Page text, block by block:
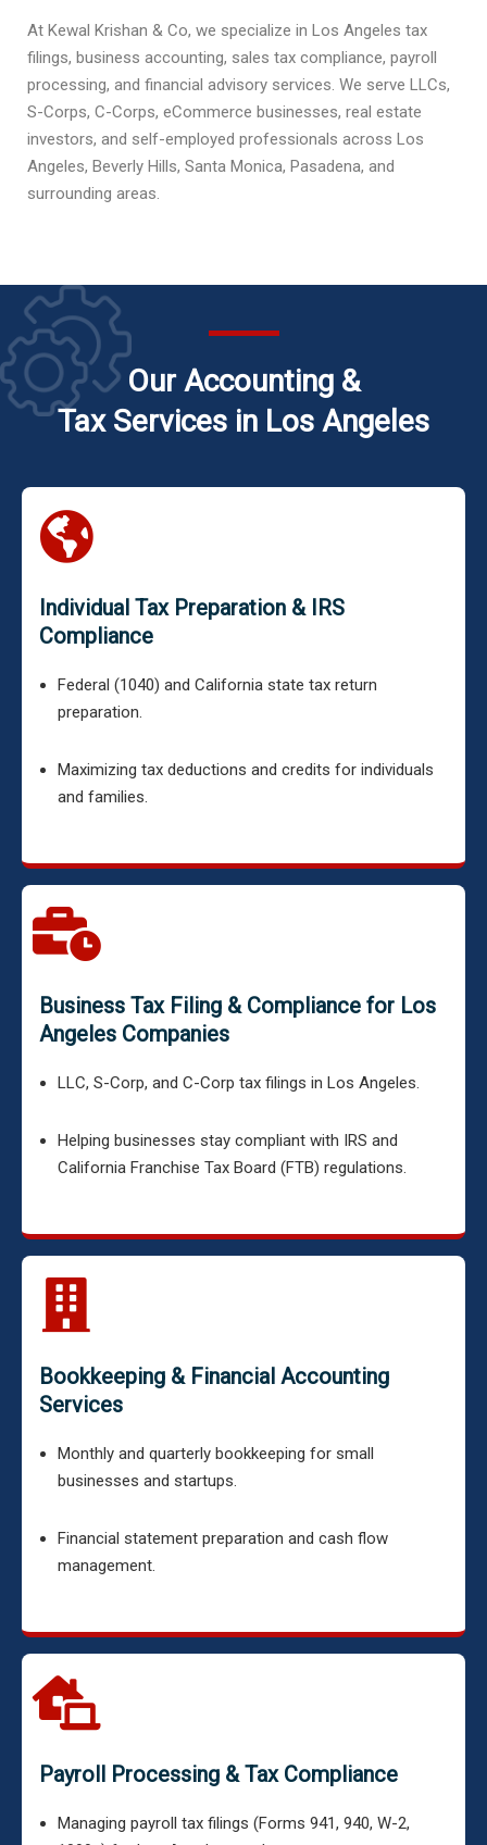
At Kewal Krishan & Co, we specialize in Los Angeles tax
filings, business accounting, sales tax compliance, payroll
processing, and financial advisory services. We serve LLCs,
S-Corps, C-Corps, eCommerce businesses, real estate
investors, and self-employed professionals across Los
Angeles, Beverly Hills, Santa Monica, Pasadena, and
surrounding areas.
Our Accounting &
Tax Services in Los Angeles
Individual Tax Preparation & IRS
Compliance
Federal (1040) and California state tax return
preparation.
Maximizing tax deductions and credits for individuals
and families.
Business Tax Filing & Compliance for Los
Angeles Companies
LLC, S-Corp, and C-Corp tax filings in Los Angeles.
Helping businesses stay compliant with IRS and
California Franchise Tax Board (FTB) regulations.
Bookkeeping & Financial Accounting
Services
Monthly and quarterly bookkeeping for small
businesses and startups.
Financial statement preparation and cash flow
management.
Payroll Processing & Tax Compliance
Managing payroll tax filings (Forms 941, 940, W-2,